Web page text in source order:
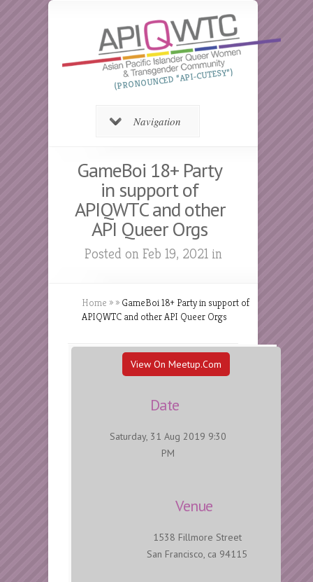
(PRONOUNCED “API-CUTESY”)
Navigation
GameBoi 18+ Party
in support of
APIQWTC and other
API Queer Orgs
Posted on Feb 19, 2021 in
Home » » GameBoi 18+ Party in support of
APIQWTC and other API Queer Orgs
View On Meetup.com
Date
Saturday, 31 Aug 2019 9:30
PM
Venue
1538 Fillmore Street
San Francisco, ca 94115